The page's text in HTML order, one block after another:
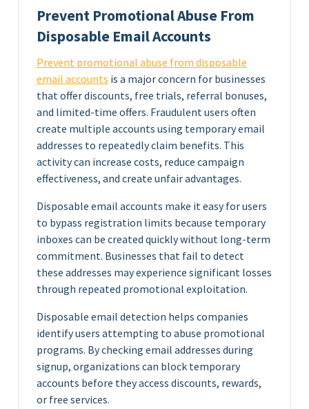
Prevent Promotional Abuse From
Disposable Email Accounts
Prevent promotional abuse from disposable
email accounts is a major concern for businesses
that offer discounts, free trials, referral bonuses,
and limited-time offers. Fraudulent users often
create multiple accounts using temporary email
addresses to repeatedly claim benefits. This
activity can increase costs, reduce campaign
effectiveness, and create unfair advantages.
Disposable email accounts make it easy for users
to bypass registration limits because temporary
inboxes can be created quickly without long-term
commitment. Businesses that fail to detect
these addresses may experience significant losses
through repeated promotional exploitation.
Disposable email detection helps companies
identify users attempting to abuse promotional
programs. By checking email addresses during
signup, organizations can block temporary
accounts before they access discounts, rewards,
or free services.